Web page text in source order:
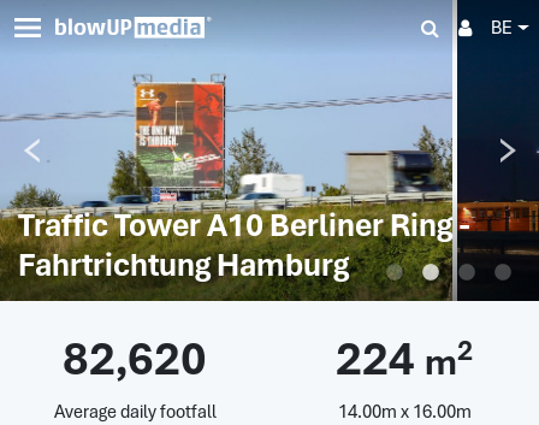
BE
Traffic Tower A10 Berliner Ring -
Fahrtrichtung Hamburg
82,620
Average daily footfall
224 m2
14.00m x 16.00m